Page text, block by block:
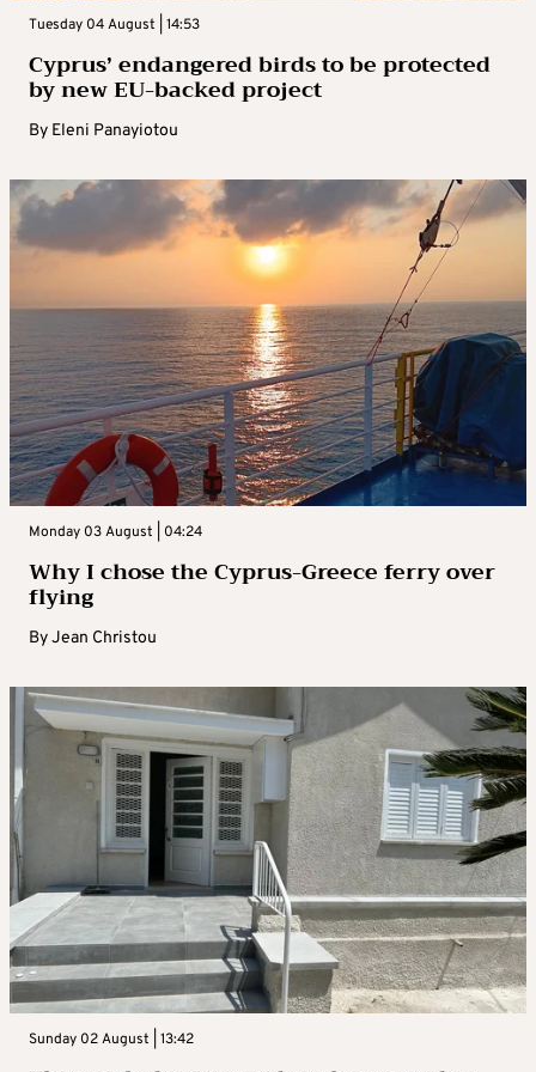
Tuesday 04 August | 14:53
Cyprus’ endangered birds to be protected
by new EU-backed project
By Eleni Panayiotou
Monday 03 August | 04:24
Why I chose the Cyprus-Greece ferry over
flying
ByJean Christou
Sunday 02 August | 13:42